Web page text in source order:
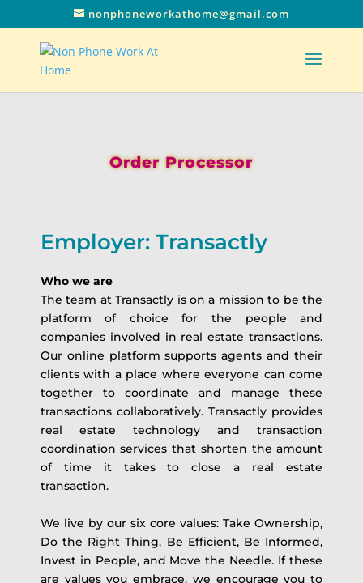
nonphoneworkathome@gmail.com
Order Processor
Employer: Transactly
Who we are
The team at Transactly is on a mission to be the
platform of choice for the people and
companies involved in real estate transactions.
Our online platform supports agents and their
clients with a place where everyone can come
together to coordinate and manage these
transactions collaboratively. Transactly provides
real estate technology and transaction
coordination services that shorten the amount
of time it takes to close a real estate
transaction.
We live by our six core values: Take Ownership,
Do the Right Thing, Be Efficient, Be Informed,
Invest in People, and Move the Needle. If these
are values you embrace, we encourage you to